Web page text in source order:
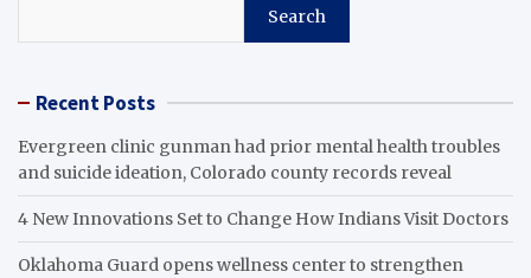
Search
Recent Posts
Evergreen clinic gunman had prior mental health troubles
and suicide ideation, Colorado county records reveal
4 New Innovations Set to Change How Indians Visit Doctors
Oklahoma Guard opens wellness center to strengthen